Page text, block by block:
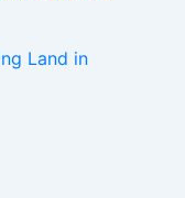
Land in